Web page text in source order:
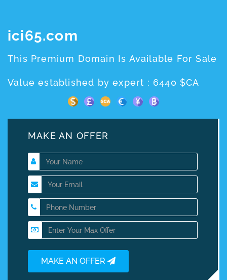
ici65.com
This Premium Domain Is Available For Sale
Value established by expert : 6440 $CA
MAKE AN OFFER
MAKE AN OFFER